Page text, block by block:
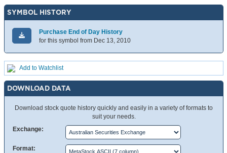
SYMBOL HISTORY
Purchase End of Day History
for this symbol from Dec 13, 2010
Add to Watchlist
DOWNLOAD DATA
Download stock quote history quickly and easily in a variety of formats to
suit your needs.
Exchange:
Format: